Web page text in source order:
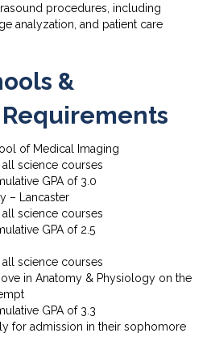
procedures, including
analyzation, and patient care
&
of Medical Imaging
science courses
GPA of 3.0
– Lancaster
science courses
GPA of 2.5
science courses
in Anatomy & Physiology on the
GPA of 3.3
for admission in their sophomore